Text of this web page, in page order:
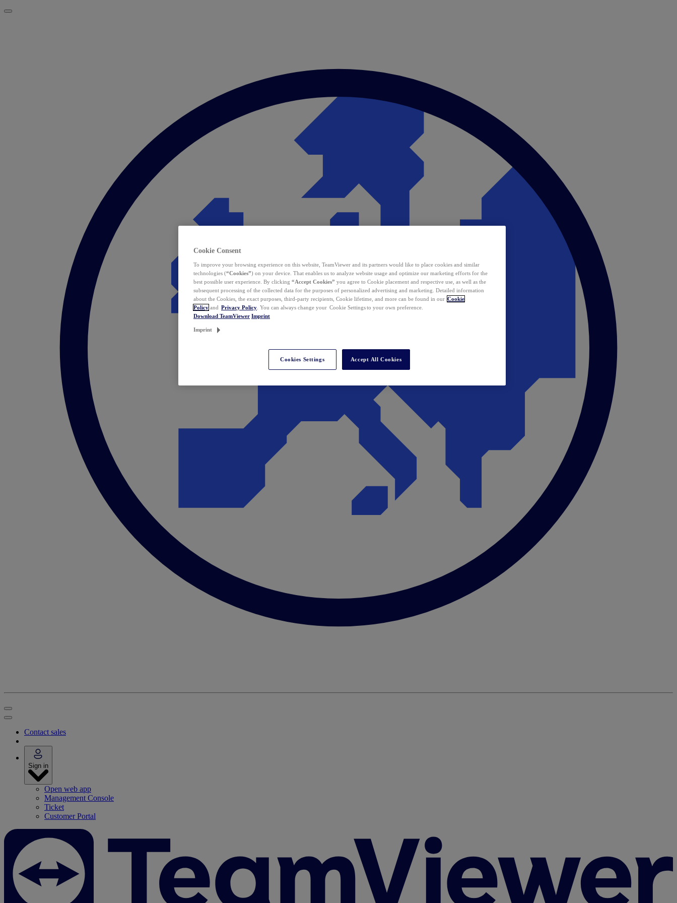
Contact sales
Sign in
Open web app
Management Console
Ticket
Customer Portal
Cookie Consent
To improve your browsing experience on this website, TeamViewer and its partners would like to place cookies and similar
technologies (“Cookies”) on your device. That enables us to analyze website usage and optimize our marketing efforts for the
best possible user experience. By clicking “Accept Cookies” you agree to Cookie placement and respective use, as well as the
subsequent processing of the collected data for the purposes of personalized advertising and marketing. Detailed information
about the Cookies, the exact purposes, third-party recipients, Cookie lifetime, and more can be found in our Cookie
Policy and Privacy Policy . You can always change your Cookie Settings to your own preference.
Download TeamViewer Imprint
Imprint
Cookies Settings Accept All Cookies